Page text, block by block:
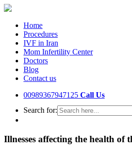
Home
Procedures
IVF in Iran
Mom Infertility Center
Doctors
Blog
Contact us
00989367947125 Call Us
Search for:
Illnesses affecting the health of